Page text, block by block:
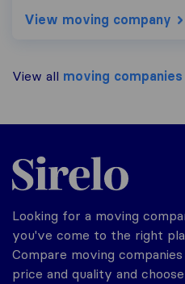
View moving company
View all moving companies
Sirelo.be
Looking for a moving
you've come to the right
Compare moving
price and quality and